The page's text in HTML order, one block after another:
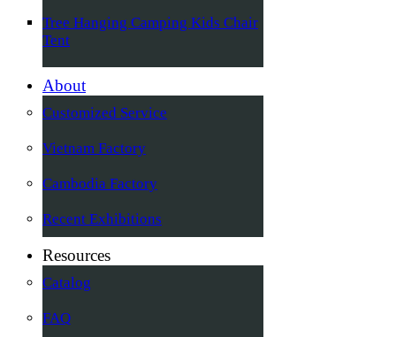
Tree Hanging Camping Kids Chair
Tent
About
Customized Service
Vietnam Factory
Cambodia Factory
Recent Exhibitions
Resources
Catalog
FAQ